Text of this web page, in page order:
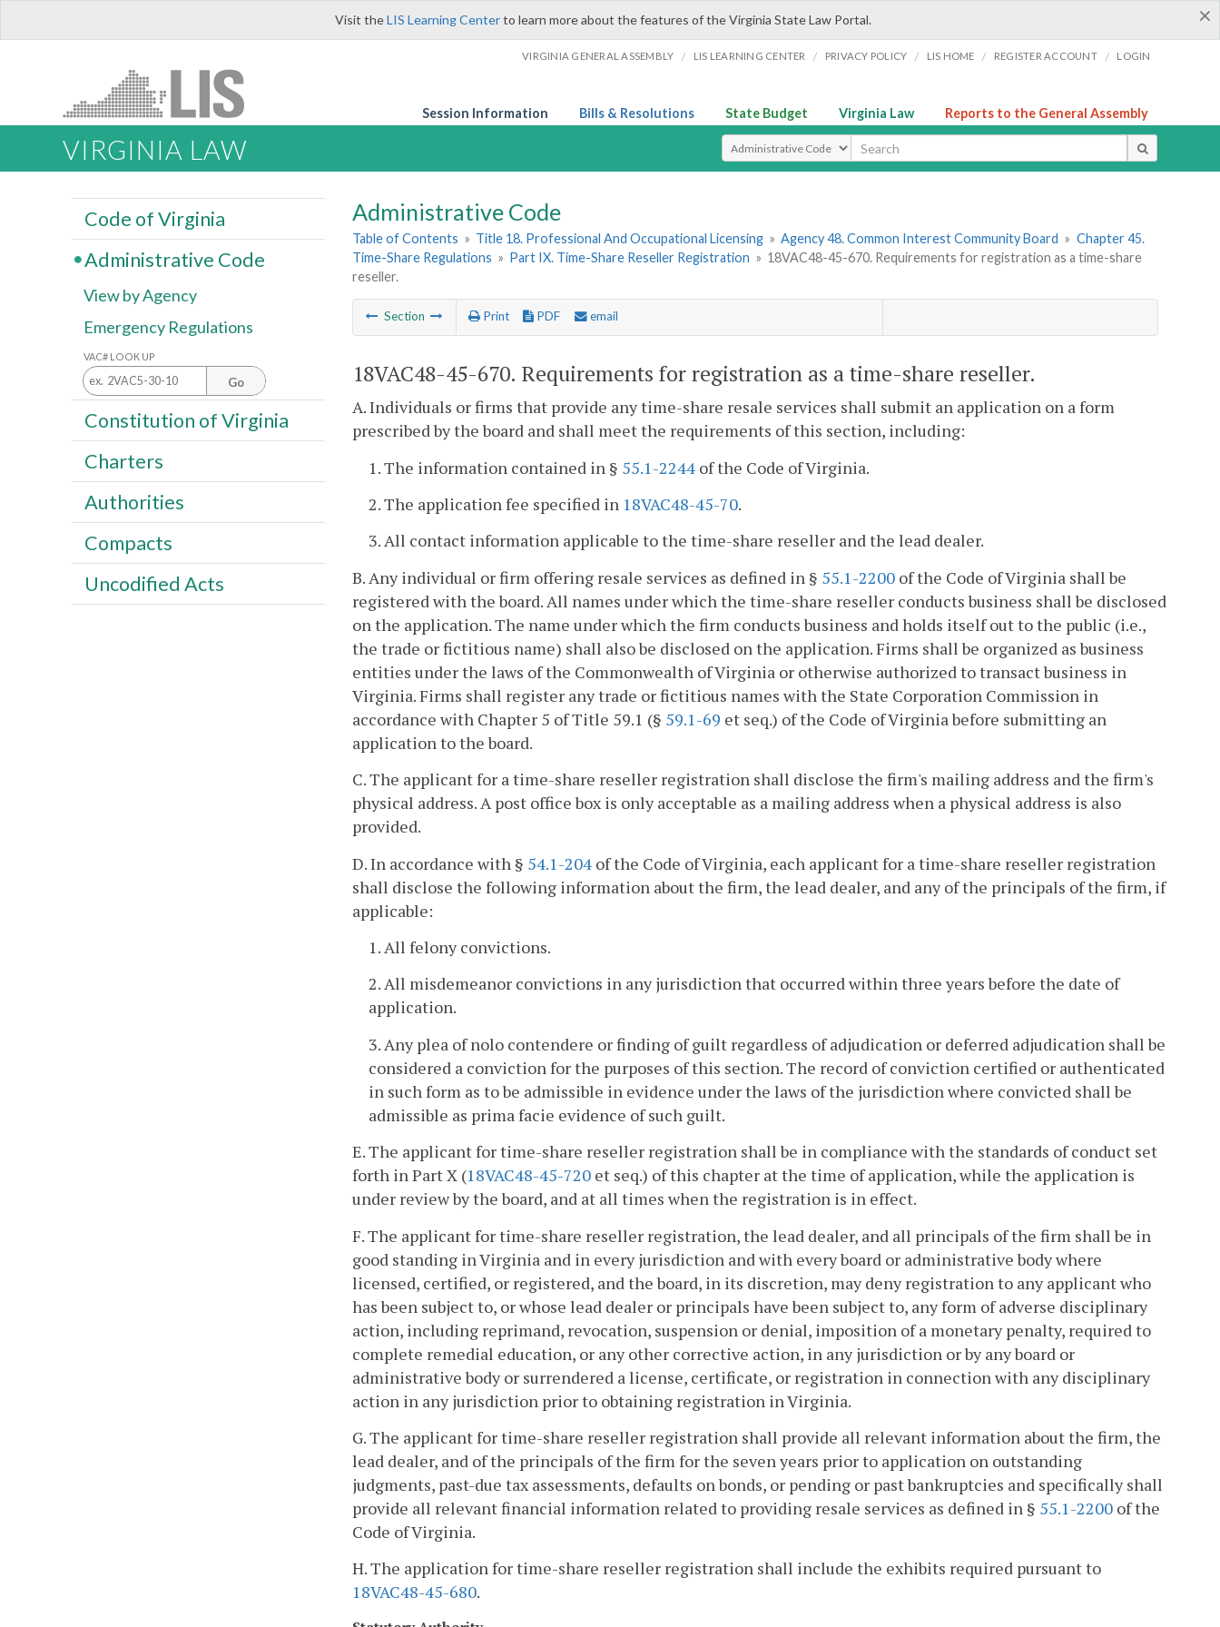
×
Visit theLIS Learning Centerto learn more about the features of the Virginia State Law Portal.
VIRGINIA GENERAL ASSEMBLY / LIS LEARNING CENTER / PRIVACY POLICY / LIS HOME / REGISTER ACCOUNT / LOGIN
Session Information Bills & Resolutions State Budget Virginia Law Reports to the General Assembly
VIRGINIA LAW Select Search Type
Administrative Code
Table of Contents » Title 18. Professional And Occupational Licensing » Agency 48. Common Interest Community Board » Chapter 45.
Time-Share Regulations » Part IX. Time-Share Reseller Registration » 18VAC48-45-670. Requirements for registration as a time-share
reseller.
Section Print PDF email
18VAC48-45-670. Requirements for registration as a time-share reseller.
A. Individuals or firms that provide any time-share resale services shall submit an application on a form
prescribed by the board and shall meet the requirements of this section, including:
1. The information contained in § 55.1-2244 of the Code of Virginia.
2. The application fee specified in 18VAC48-45-70.
3. All contact information applicable to the time-share reseller and the lead dealer.
B. Any individual or firm offering resale services as defined in § 55.1-2200 of the Code of Virginia shall be
registered with the board. All names under which the time-share reseller conducts business shall be disclosed
on the application. The name under which the firm conducts business and holds itself out to the public (i.e.,
the trade or fictitious name) shall also be disclosed on the application. Firms shall be organized as business
entities under the laws of the Commonwealth of Virginia or otherwise authorized to transact business in
Virginia. Firms shall register any trade or fictitious names with the State Corporation Commission in
accordance with Chapter 5 of Title 59.1 (§ 59.1-69 et seq.) of the Code of Virginia before submitting an
application to the board.
C. The applicant for a time-share reseller registration shall disclose the firm's mailing address and the firm's
physical address. A post office box is only acceptable as a mailing address when a physical address is also
provided.
D. In accordance with § 54.1-204 of the Code of Virginia, each applicant for a time-share reseller registration
shall disclose the following information about the firm, the lead dealer, and any of the principals of the firm, if
applicable:
1. All felony convictions.
2. All misdemeanor convictions in any jurisdiction that occurred within three years before the date of
application.
3. Any plea of nolo contendere or finding of guilt regardless of adjudication or deferred adjudication shall be
considered a conviction for the purposes of this section. The record of conviction certified or authenticated
in such form as to be admissible in evidence under the laws of the jurisdiction where convicted shall be
admissible as prima facie evidence of such guilt.
E. The applicant for time-share reseller registration shall be in compliance with the standards of conduct set
forth in Part X (18VAC48-45-720 et seq.) of this chapter at the time of application, while the application is
under review by the board, and at all times when the registration is in effect.
F. The applicant for time-share reseller registration, the lead dealer, and all principals of the firm shall be in
good standing in Virginia and in every jurisdiction and with every board or administrative body where
licensed, certified, or registered, and the board, in its discretion, may deny registration to any applicant who
has been subject to, or whose lead dealer or principals have been subject to, any form of adverse disciplinary
action, including reprimand, revocation, suspension or denial, imposition of a monetary penalty, required to
complete remedial education, or any other corrective action, in any jurisdiction or by any board or
administrative body or surrendered a license, certificate, or registration in connection with any disciplinary
action in any jurisdiction prior to obtaining registration in Virginia.
G. The applicant for time-share reseller registration shall provide all relevant information about the firm, the
lead dealer, and of the principals of the firm for the seven years prior to application on outstanding
judgments, past-due tax assessments, defaults on bonds, or pending or past bankruptcies and specifically shall
provide all relevant financial information related to providing resale services as defined in § 55.1-2200 of the
Code of Virginia.
H. The application for time-share reseller registration shall include the exhibits required pursuant to
18VAC48-45-680.
Code of Virginia
Administrative Code
View by Agency
Emergency Regulations
VAC# LOOK UP
Go
Constitution of Virginia
Charters
Authorities
Compacts
Uncodified Acts